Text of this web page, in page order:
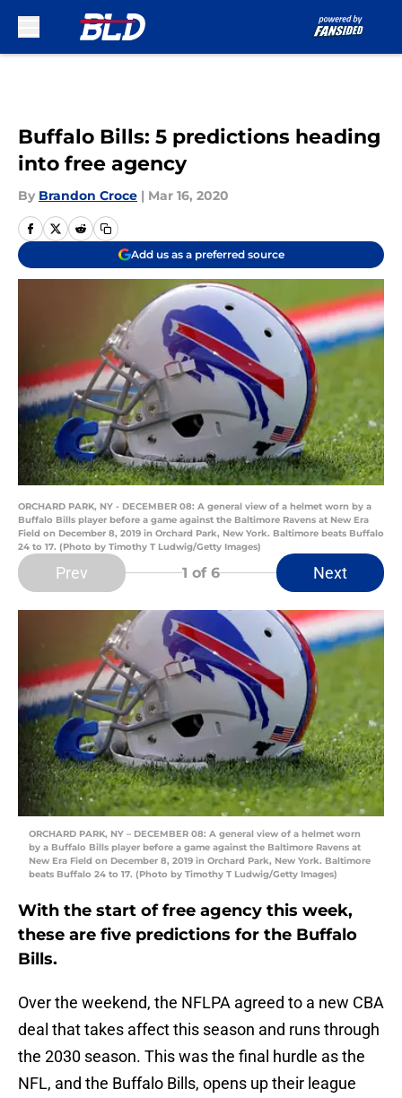
Buffalo Bills: 5 predictions heading
into free agency
By Brandon Croce | Mar 16, 2020
Add us as a preferred source
ORCHARD PARK, NY - DECEMBER 08: A general view of a helmet worn by a
Buffalo Bills player before a game against the Baltimore Ravens at New Era
Field on December 8, 2019 in Orchard Park, New York. Baltimore beats Buffalo
24 to 17. (Photo by Timothy T Ludwig/Getty Images)
Prev 1 of 6 Next
ORCHARD PARK, NY – DECEMBER 08: A general view of a helmet worn
by a Buffalo Bills player before a game against the Baltimore Ravens at
New Era Field on December 8, 2019 in Orchard Park, New York. Baltimore
beats Buffalo 24 to 17. (Photo by Timothy T Ludwig/Getty Images)
With the start of free agency this week,
these are five predictions for the Buffalo
Bills.
Over the weekend, the NFLPA agreed to a new CBA
deal that takes affect this season and runs through
the 2030 season. This was the final hurdle as the
NFL, and the Buffalo Bills, opens up their league